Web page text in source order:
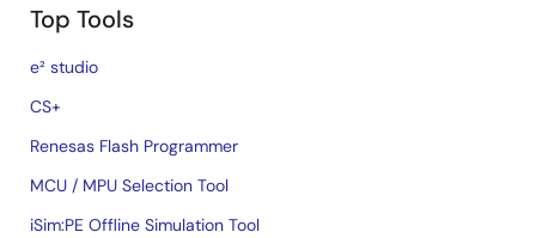
Top Tools
e² studio
CS+
Renesas Flash Programmer
MCU / MPU Selection Tool
iSim:PE Offline Simulation Tool